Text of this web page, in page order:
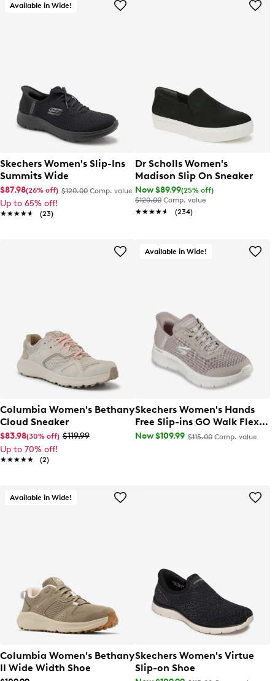
Available in Wide!
Skechers Women's Slip-Ins
Summits Wide
$87.98(26% off) $120.00 Comp. value
Up to 65% off!
★★★★★
★★★★★ (23)
Dr Scholls Women's
Madison Slip On Sneaker
Now $89.99(25% off)
$120.00 Comp. value
★★★★★
★★★★★ (234)
Columbia Women's Bethany
Cloud Sneaker
$83.98(30% off) $119.99
Up to 70% off!
★★★★★
★★★★★ (2)
Available in Wide!
Skechers Women's Hands
Free Slip-ins GO Walk Flex
Grand Wide Width Sneaker
Now $109.99 $115.00 Comp. value
Available in Wide!
Columbia Women's Bethany
II Wide Width Shoe
Skechers Women's Virtue
Slip-on Shoe